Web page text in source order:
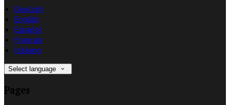
Deutsch
English
Español
Français
Italiano
Select language
Pages